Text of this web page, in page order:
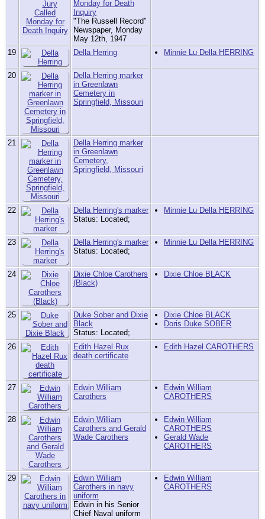
Monday for Death
Inquiry
"The Russell Record"
Newspaper, Monday
May 12th, 1947
19
Della Herring Minnie Lu Della HERRING
20
Della Herring marker
in Greenlawn
Cemetery in
Springfield, Missouri
21
Della Herring marker
in Greenlawn
Cemetery,
Springfield, Missouri
22
Della Herring's marker
Status: Located;
Minnie Lu Della HERRING
23
Della Herring's marker
Status: Located;
Minnie Lu Della HERRING
24
Dixie Chloe Carothers
(Black)
Dixie Chloe BLACK
25
Duke Sober and Dixie
Black
Status: Located;
Dixie Chloe BLACK
Doris Duke SOBER
26
Edith Hazel Rux
death certificate
Edith Hazel CAROTHERS
27
Edwin William
Carothers
Edwin William
CAROTHERS
28
Edwin William
Carothers and Gerald
Wade Carothers
Edwin William
CAROTHERS
Gerald Wade
CAROTHERS
29
Edwin William
Carothers in navy
uniform
Edwin in his Senior
Chief Naval uniform
Edwin William
CAROTHERS